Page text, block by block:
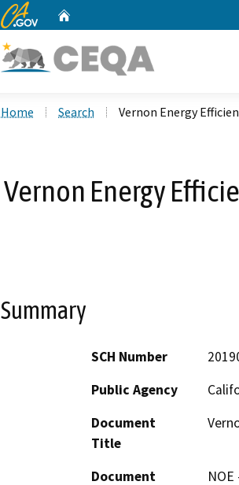
CA.gov
Home Search Vernon Energy
Vernon Energy
Summary
SCH Number
Public Agency
Document
Title
Document